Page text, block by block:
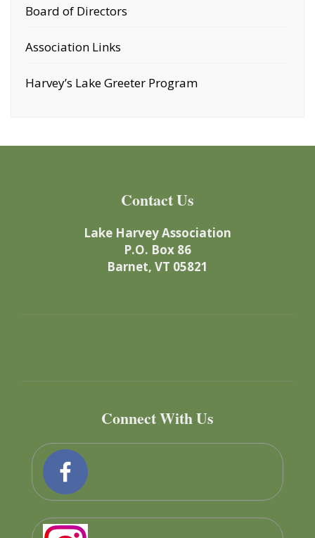
Board of Directors
Association Links
Harvey’s Lake Greeter Program
Contact Us
Lake Harvey Association
P.O. Box 86
Barnet, VT 05821
Connect With Us